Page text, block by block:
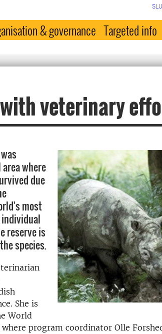
& governance Targeted info
veterinary
where
due
most
individual
reserve is
species.
She is
World
program coordinator Olle